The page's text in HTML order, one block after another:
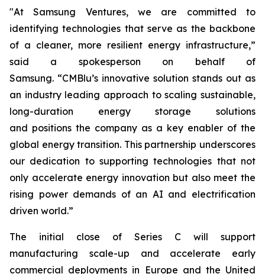
"At Samsung Ventures, we are committed to
identifying technologies that serve as the backbone
of a cleaner, more resilient energy infrastructure,”
said a spokesperson on behalf of
Samsung. “CMBlu’s innovative solution stands out as
an industry leading approach to scaling sustainable,
long-duration energy storage solutions
and positions the company as a key enabler of the
global energy transition. This partnership underscores
our dedication to supporting technologies that not
only accelerate energy innovation but also meet the
rising power demands of an AI and electrification
driven world.”
The initial close of Series C will support
manufacturing scale-up and accelerate early
commercial deployments in Europe and the United